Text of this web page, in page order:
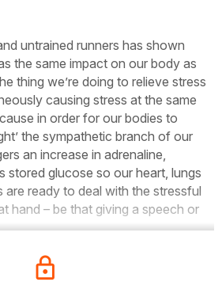
untrained runners has shown
the same impact on our body as
thing we’re doing to relieve stress
causing stress at the same
in order for our bodies to
the sympathetic branch of our
an increase in adrenaline,
stored glucose so our heart, lungs
are ready to deal with the stressful
hand – be that giving a speech or